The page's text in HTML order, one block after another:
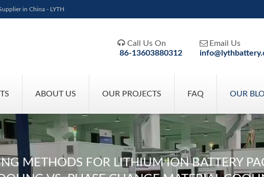
in China - LYTH
 Call Us On
86-13603880312
 Email Us
ABOUT US OUR PROJECTS FAQ OUR
METHODS FOR LITHIUM ION BATTERY